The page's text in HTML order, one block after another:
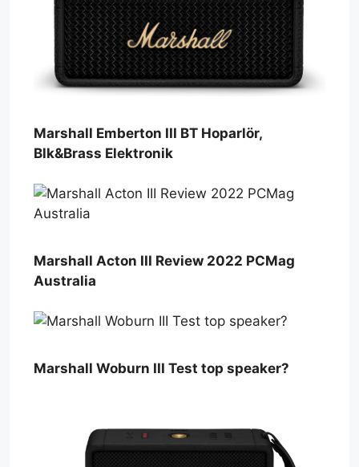
Marshall Emberton III BT Hoparlör,
Blk&Brass Elektronik
Marshall Acton III Review 2022 PCMag
Australia
Marshall Woburn III Test top speaker?